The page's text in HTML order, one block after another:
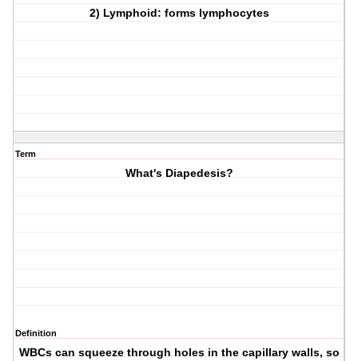
2) Lymphoid: forms lymphocytes
Term
What's Diapedesis?
Definition
WBCs can squeeze through holes in the capillary walls, so